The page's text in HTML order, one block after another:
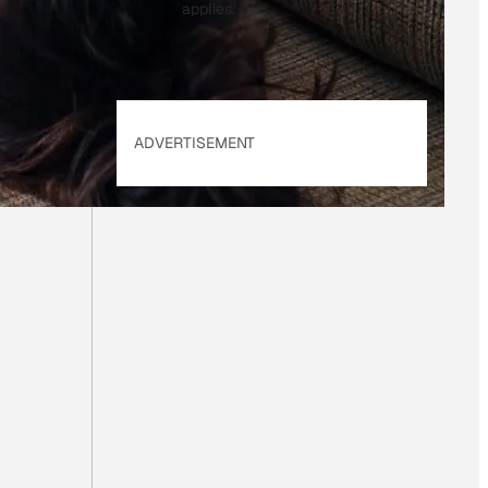
applies.
ADVERTISEMENT